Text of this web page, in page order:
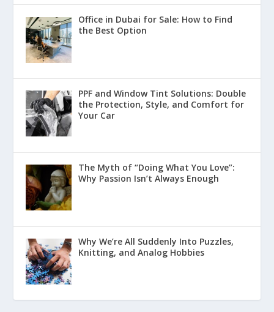
Office in Dubai for Sale: How to Find
the Best Option
PPF and Window Tint Solutions: Double
the Protection, Style, and Comfort for
Your Car
The Myth of “Doing What You Love”:
Why Passion Isn’t Always Enough
Why We’re All Suddenly Into Puzzles,
Knitting, and Analog Hobbies